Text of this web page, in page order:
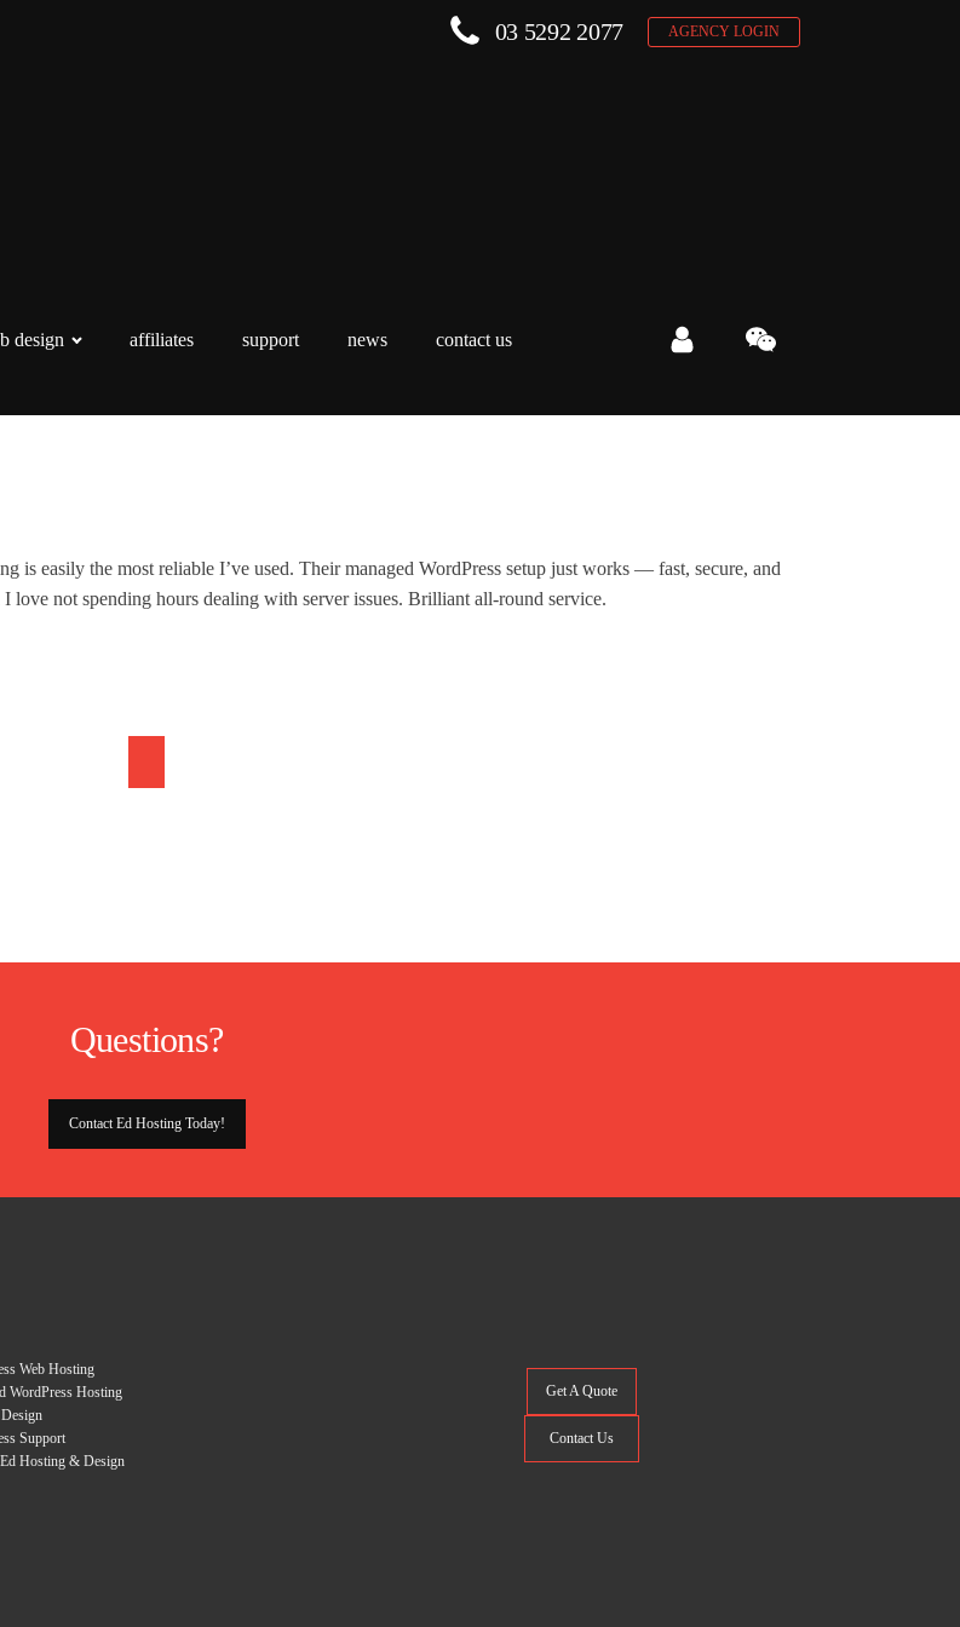
03 5292 2077 AGENCY LOGIN
design affiliates support news contact us
is easily the most reliable I’ve used. Their managed WordPress setup just works — fast, secure, and
not spending hours dealing with server issues. Brilliant all-round service.
Questions?
Contact Ed Hosting Today!
Web Hosting
WordPress Hosting
Support
Hosting & Design
Get A Quote
Contact Us